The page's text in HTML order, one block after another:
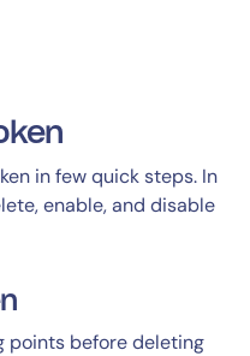
in few quick steps. In
enable, and disable
points before deleting